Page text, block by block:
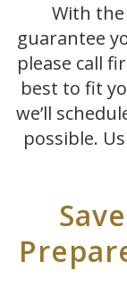
With the
guarantee
please call
best to fit
we’ll
possible.